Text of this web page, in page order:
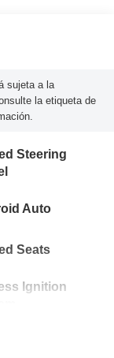
sujeta a la
la etiqueta de
Steering
Auto
Seats
Ignition